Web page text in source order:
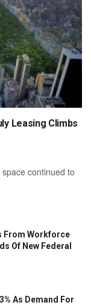
Leasing Climbs
continued to
From Workforce
Of New Federal
As Demand For